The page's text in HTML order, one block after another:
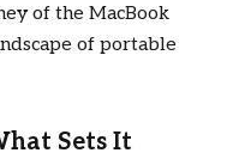
of the MacBook
of portable
Sets It